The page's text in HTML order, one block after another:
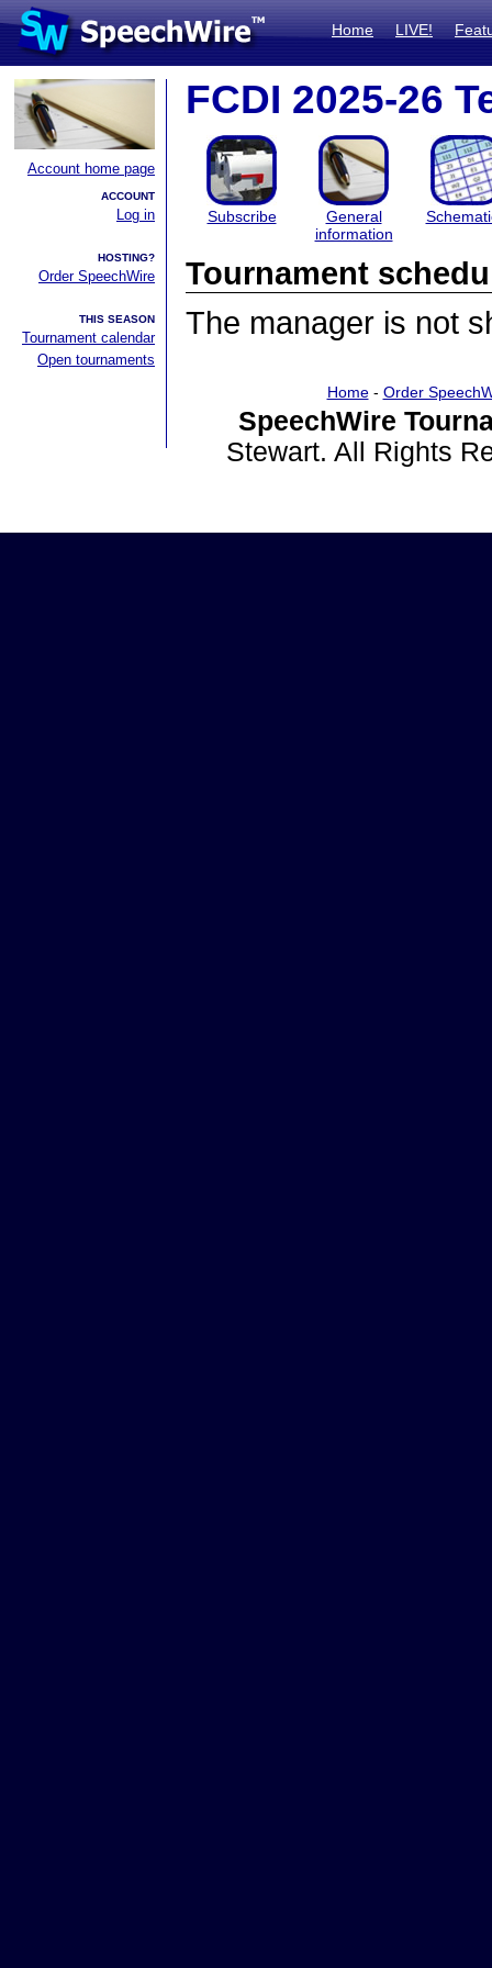
Home LIVE!
Account home page
ACCOUNT
Log in
HOSTING?
Order SpeechWire
THIS SEASON
Tournament calendar
Open tournaments
FCDI 2025-26
Subscribe
General
information
Tournament
The manager is not
Home- Order
SpeechWire
Stewart. All Rights